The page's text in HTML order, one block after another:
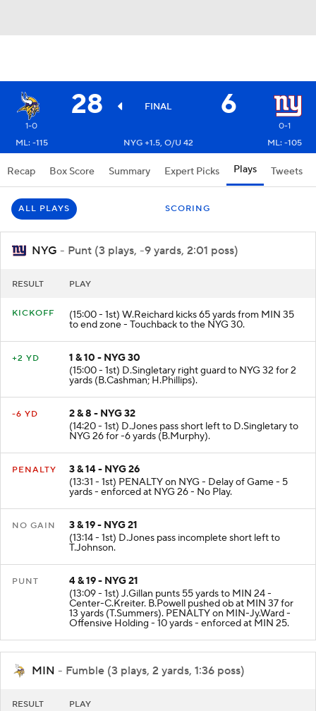
28 FINAL 6
1-0
0-1
ML: -115
NYG +1.5, O/U 42 ML: -105
Recap Box Score Summary Expert Picks Plays Tweets
ALL PLAYS SCORING
NYG - Punt (3 plays, -9 yards, 2:01 poss)
RESULT PLAY
KICKOFF (15:00 - 1st) W.Reichard kicks 65 yards from MIN 35
to end zone - Touchback to the NYG 30.
+2 YD
1 & 10 - NYG 30
(15:00 - 1st) D.Singletary right guard to NYG 32 for 2
yards (B.Cashman; H.Phillips).
-6 YD
2 & 8 - NYG 32
(14:20 - 1st) D.Jones pass short left to D.Singletary to
NYG 26 for -6 yards (B.Murphy).
PENALTY
3 & 14 - NYG 26
(13:31 - 1st) PENALTY on NYG - Delay of Game - 5
yards - enforced at NYG 26 - No Play.
NO GAIN
3 & 19 - NYG 21
(13:14 - 1st) D.Jones pass incomplete short left to
T.Johnson.
PUNT
4 & 19 - NYG 21
(13:09 - 1st) J.Gillan punts 55 yards to MIN 24 -
Center-C.Kreiter. B.Powell pushed ob at MIN 37 for
13 yards (T.Summers). PENALTY on MIN-Jy.Ward -
Offensive Holding - 10 yards - enforced at MIN 25.
MIN - Fumble (3 plays, 2 yards, 1:36 poss)
RESULT PLAY